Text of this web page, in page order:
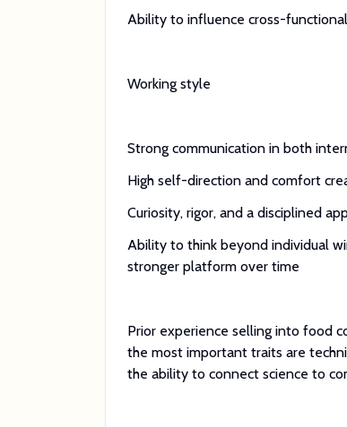
Ability to influence cross-
Working style
Strong communication in both
High self-direction and comfort
Curiosity, rigor, and a disciplined
Ability to think beyond individual
stronger platform over time
Prior experience selling into food
the most important traits are
the ability to connect science to